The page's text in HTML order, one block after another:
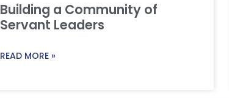
Building a Community of
Servant Leaders
READ MORE »